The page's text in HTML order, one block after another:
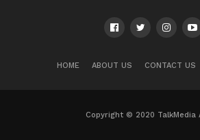
HOME ABOUT US CONTACT US
Copyright © 2020 TalkMedia